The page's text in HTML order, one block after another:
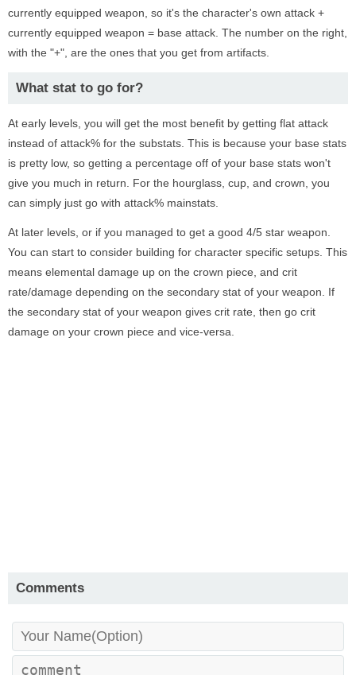
currently equipped weapon, so it's the character's own attack +
currently equipped weapon = base attack. The number on the right,
with the "+", are the ones that you get from artifacts.
What stat to go for?
At early levels, you will get the most benefit by getting flat attack
instead of attack% for the substats. This is because your base stats
is pretty low, so getting a percentage off of your base stats won't
give you much in return. For the hourglass, cup, and crown, you
can simply just go with attack% mainstats.
At later levels, or if you managed to get a good 4/5 star weapon.
You can start to consider building for character specific setups. This
means elemental damage up on the crown piece, and crit
rate/damage depending on the secondary stat of your weapon. If
the secondary stat of your weapon gives crit rate, then go crit
damage on your crown piece and vice-versa.
Comments